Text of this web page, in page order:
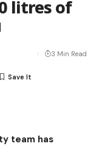
litres of
3 Min Read
team has